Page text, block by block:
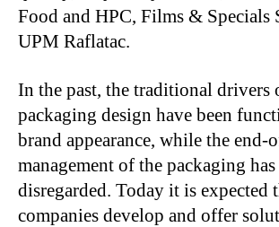
Food and HPC, Films &
UPM Raflatac.
In the past, the traditional drivers
packaging design have been
brand appearance, while the end-
management of the packaging has
disregarded. Today it is expected
companies develop and offer